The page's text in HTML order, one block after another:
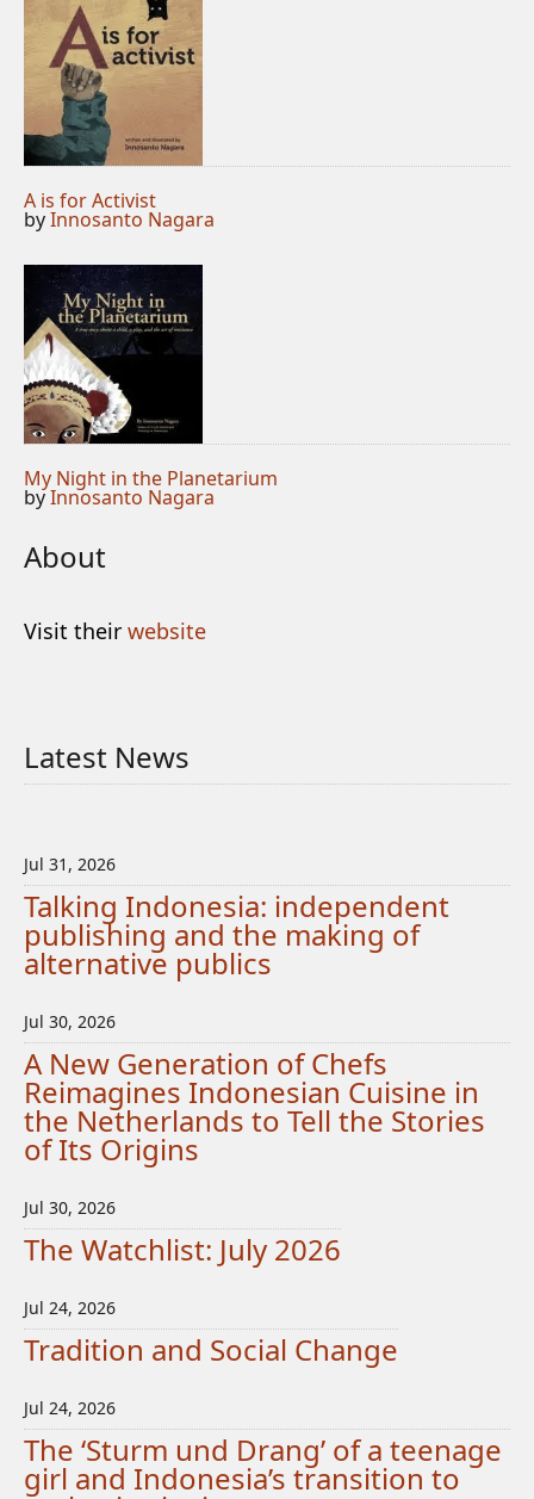
A is for Activist
byInnosanto Nagara
My Night in the Planetarium
byInnosanto Nagara
About
Visit their website
Latest News
Jul 31, 2026
Talking Indonesia: independent
publishing and the making of
alternative publics
Jul 30, 2026
A New Generation of Chefs
Reimagines Indonesian Cuisine in
the Netherlands to Tell the Stories
of Its Origins
Jul 30, 2026
The Watchlist: July 2026
Jul 24, 2026
Tradition and Social Change
Jul 24, 2026
The ‘Sturm und Drang’ of a teenage
girl and Indonesia’s transition to